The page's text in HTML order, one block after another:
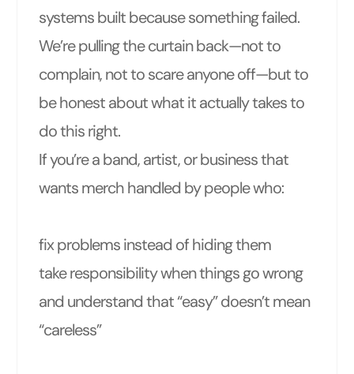
systems built because something failed.
We’re pulling the curtain back—not to
complain, not to scare anyone off—but to
be honest about what it actually takes to
do this right.
If you’re a band, artist, or business that
wants merch handled by people who:
fix problems instead of hiding them
take responsibility when things go wrong
and understand that “easy” doesn’t mean
“careless”